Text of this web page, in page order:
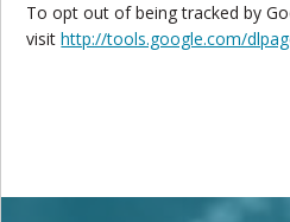
To opt out of being tracked by
visithttp://tools.google.com/